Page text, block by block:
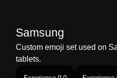
Samsung
Custom emoji set used on
tablets.